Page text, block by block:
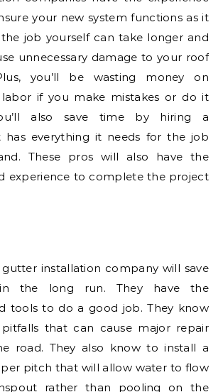
your new system functions as it
job yourself can take longer and
unnecessary damage to your roof
you’ll be wasting money on
labor if you make mistakes or do it
also save time by hiring a
has everything it needs for the job
These pros will also have the
experience to complete the project
installation company will save
the long run. They have the
tools to do a good job. They know
that can cause major repair
road. They also know to install a
pitch that will allow water to flow
rather than pooling on the